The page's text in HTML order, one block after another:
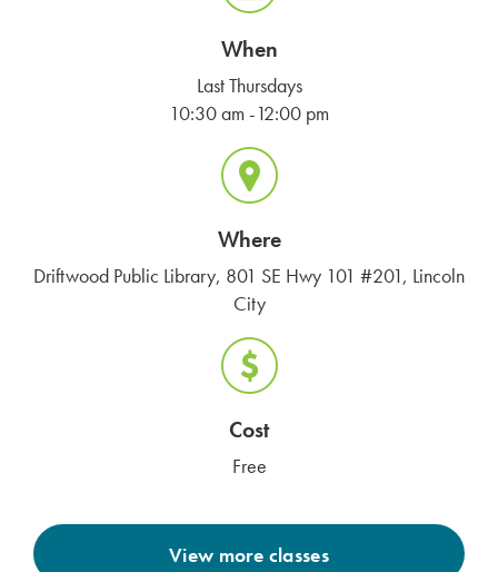
When
Last Thursdays
10:30 am -12:00 pm
Where
Driftwood Public Library, 801 SE Hwy 101 #201, Lincoln
City
Cost
Free
View more classes